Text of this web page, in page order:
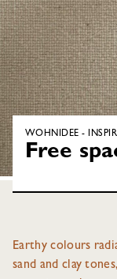
WOHNIDEE -
Free
Earthy colours
sand and clay